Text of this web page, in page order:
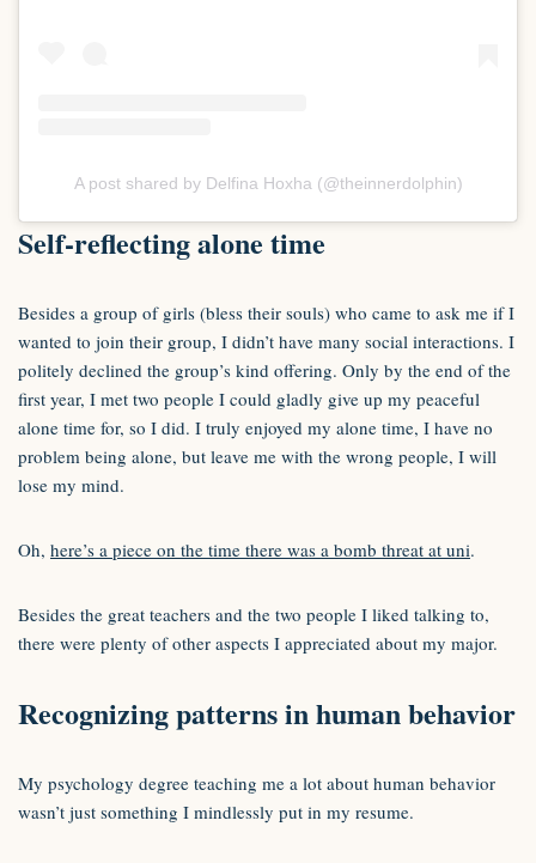
A post shared by Delfina Hoxha (@theinnerdolphin)
Self-reflecting alone time
Besides a group of girls (bless their souls) who came to ask me if I
wanted to join their group, I didn’t have many social interactions. I
politely declined the group’s kind offering. Only by the end of the
first year, I met two people I could gladly give up my peaceful
alone time for, so I did. I truly enjoyed my alone time, I have no
problem being alone, but leave me with the wrong people, I will
lose my mind.
Oh, here’s a piece on the time there was a bomb threat at uni.
Besides the great teachers and the two people I liked talking to,
there were plenty of other aspects I appreciated about my major.
Recognizing patterns in human behavior
My psychology degree teaching me a lot about human behavior
wasn’t just something I mindlessly put in my resume.